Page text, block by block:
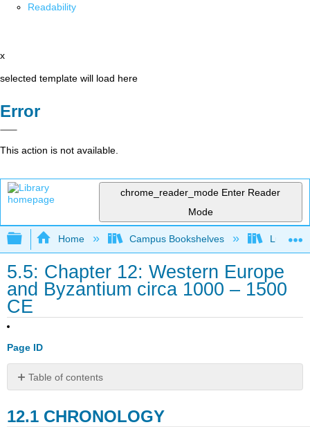
Readability
x
selected template will load here
Error
This action is not available.
chrome_reader_mode Enter Reader
Mode
Expand/collapse global hierarchy
Home Campus Bookshelves Lumen
5.5: Chapter 12: Western Europe
and Byzantium circa 1000 – 1500
CE
Page ID
Table of contents
CHRONOLOGY
12.1 CHRONOLOGY